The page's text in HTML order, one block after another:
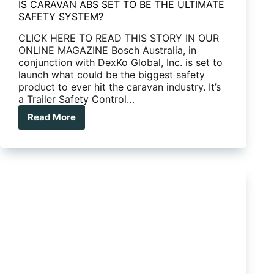
IS CARAVAN ABS SET TO BE THE ULTIMATE
SAFETY SYSTEM?
CLICK HERE TO READ THIS STORY IN OUR
ONLINE MAGAZINE Bosch Australia, in
conjunction with DexKo Global, Inc. is set to
launch what could be the biggest safety
product to ever hit the caravan industry. It’s
a Trailer Safety Control…
Read More
IS
ABS